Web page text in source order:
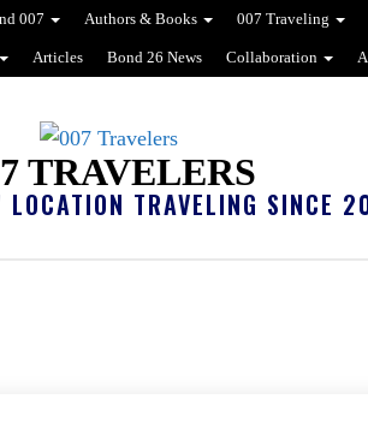
007 Authors & Books 007 Traveling
Articles Bond 26 News Collaboration
TRAVELERS
TRAVELING SINCE